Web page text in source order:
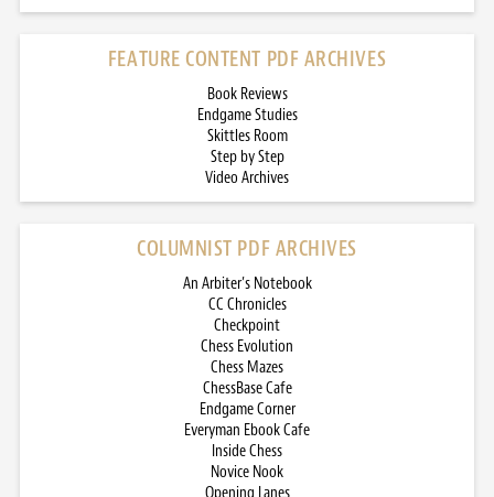
FEATURE CONTENT PDF ARCHIVES
Book Reviews
Endgame Studies
Skittles Room
Step by Step
Video Archives
COLUMNIST PDF ARCHIVES
An Arbiter’s Notebook
CC Chronicles
Checkpoint
Chess Evolution
Chess Mazes
ChessBase Cafe
Endgame Corner
Everyman Ebook Cafe
Inside Chess
Novice Nook